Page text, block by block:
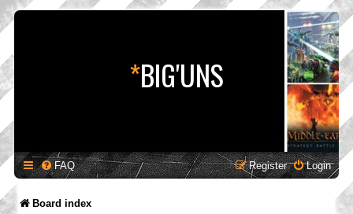
*BIG'UNS
FAQ Login
Register
Board index